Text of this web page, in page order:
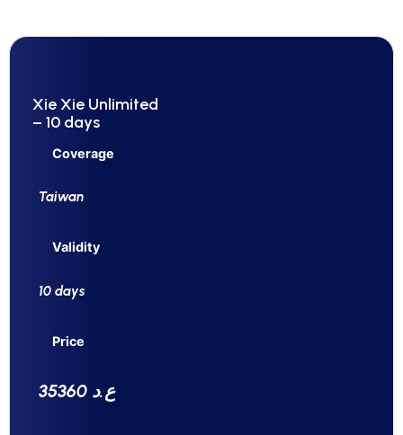
Xie Xie Unlimited
– 10 days
Coverage
Taiwan
Validity
10 days
Price
35360 ع.د